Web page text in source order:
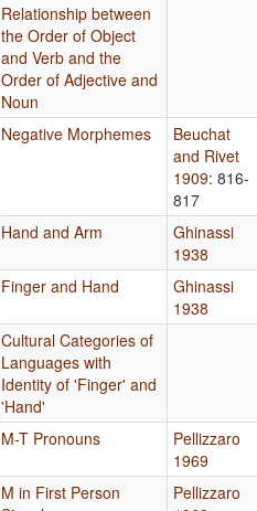
Relationship between
the Order of Object
and Verb and the
Order of Adjective and
Noun
Negative Morphemes
Beuchat
and Rivet
1909: 816-
817
Hand and Arm
Ghinassi
1938
Finger and Hand
Ghinassi
1938
Cultural Categories of
Languages with
Identity of 'Finger' and
'Hand'
M-T Pronouns
Pellizzaro
1969
M in First Person
Pellizzaro